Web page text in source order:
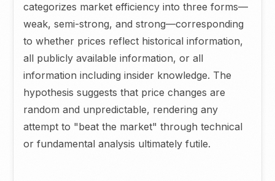
categorizes market efficiency into three forms—
weak, semi-strong, and strong—corresponding
to whether prices reflect historical information,
all publicly available information, or all
information including insider knowledge. The
hypothesis suggests that price changes are
random and unpredictable, rendering any
attempt to "beat the market" through technical
or fundamental analysis ultimately futile.